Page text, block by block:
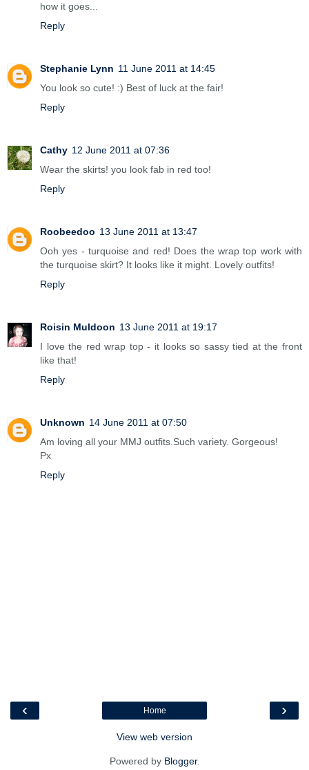
how it goes...
Reply
Stephanie Lynn 11 June 2011 at 14:45
You look so cute! :) Best of luck at the fair!
Reply
Cathy 12 June 2011 at 07:36
Wear the skirts! you look fab in red too!
Reply
Roobeedoo 13 June 2011 at 13:47
Ooh yes - turquoise and red! Does the wrap top work with
the turquoise skirt? It looks like it might. Lovely outfits!
Reply
Roisin Muldoon 13 June 2011 at 19:17
I love the red wrap top - it looks so sassy tied at the front
like that!
Reply
Unknown 14 June 2011 at 07:50
Am loving all your MMJ outfits.Such variety. Gorgeous!
Px
Reply
‹ ›
Home
View web version
Powered by Blogger.